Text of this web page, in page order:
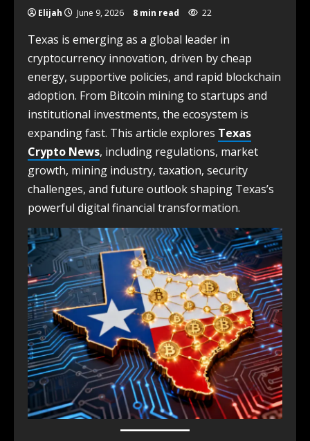
Elijah June 9, 2026 8 min read 22
Texas is emerging as a global leader in
cryptocurrency innovation, driven by cheap
energy, supportive policies, and rapid blockchain
adoption. From Bitcoin mining to startups and
institutional investments, the ecosystem is
expanding fast. This article explores Texas
Crypto News, including regulations, market
growth, mining industry, taxation, security
challenges, and future outlook shaping Texas’s
powerful digital financial transformation.